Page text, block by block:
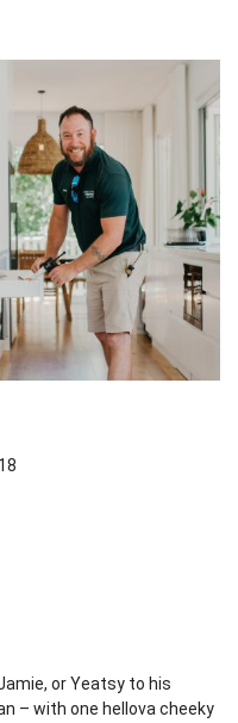
or Yeatsy to his
– with one hellova cheeky